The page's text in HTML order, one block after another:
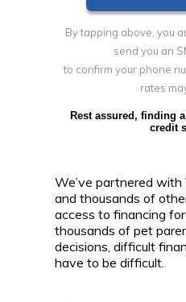
By tapping above, you
send you an
to confirm your phone
rates
Rest assured, finding
credit
We’ve partnered
and thousands of
access to financing
thousands of pet
decisions, difficult
have to be difficult.